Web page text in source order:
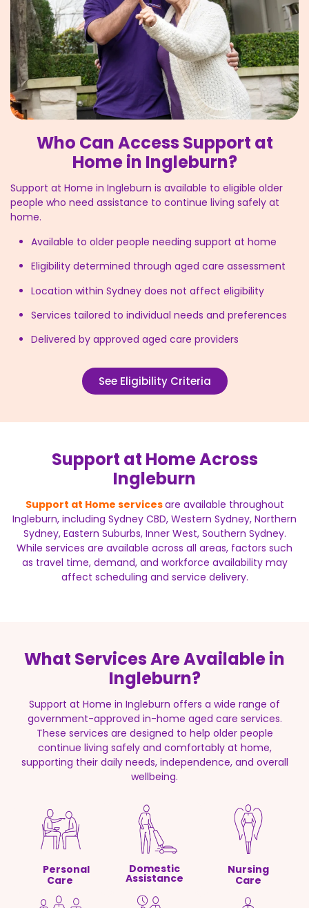
Who Can Access Support at
Home in Ingleburn?
Support at Home in Ingleburn is available to eligible older
people who need assistance to continue living safely at
home.
Available to older people needing support at home
Eligibility determined through aged care assessment
Location within Sydney does not affect eligibility
Services tailored to individual needs and preferences
Delivered by approved aged care providers
See Eligibility Criteria
Support at Home Across
Ingleburn
Support at Home servicesare available throughout
Ingleburn, including Sydney CBD, Western Sydney, Northern
Sydney, Eastern Suburbs, Inner West, Southern Sydney.
While services are available across all areas, factors such
as travel time, demand, and workforce availability may
affect scheduling and service delivery.
What Services Are Available in
Ingleburn?
Support at Home in Ingleburn offers a wide range of
government-approved in-home aged care services.
These services are designed to help older people
continue living safely and comfortably at home,
supporting their daily needs, independence, and overall
wellbeing.
Personal
Care
Domestic
Assistance
Nursing
Care